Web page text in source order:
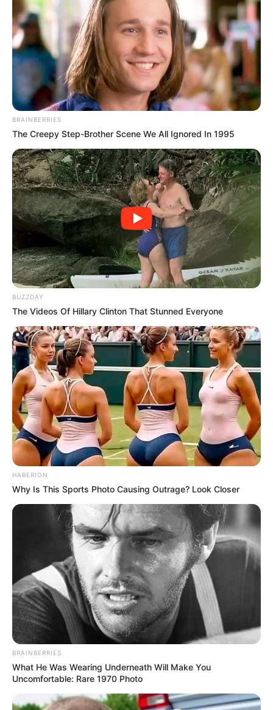
Recent News
BRAINBERRIES
The Creepy Step-Brother Scene We All Ignored In 1995
BUZZDAY
The Videos Of Hillary Clinton That Stunned Everyone
HABERION
Why Is This Sports Photo Causing Outrage? Look Closer
BRAINBERRIES
What He Was Wearing Underneath Will Make You
Uncomfortable: Rare 1970 Photo